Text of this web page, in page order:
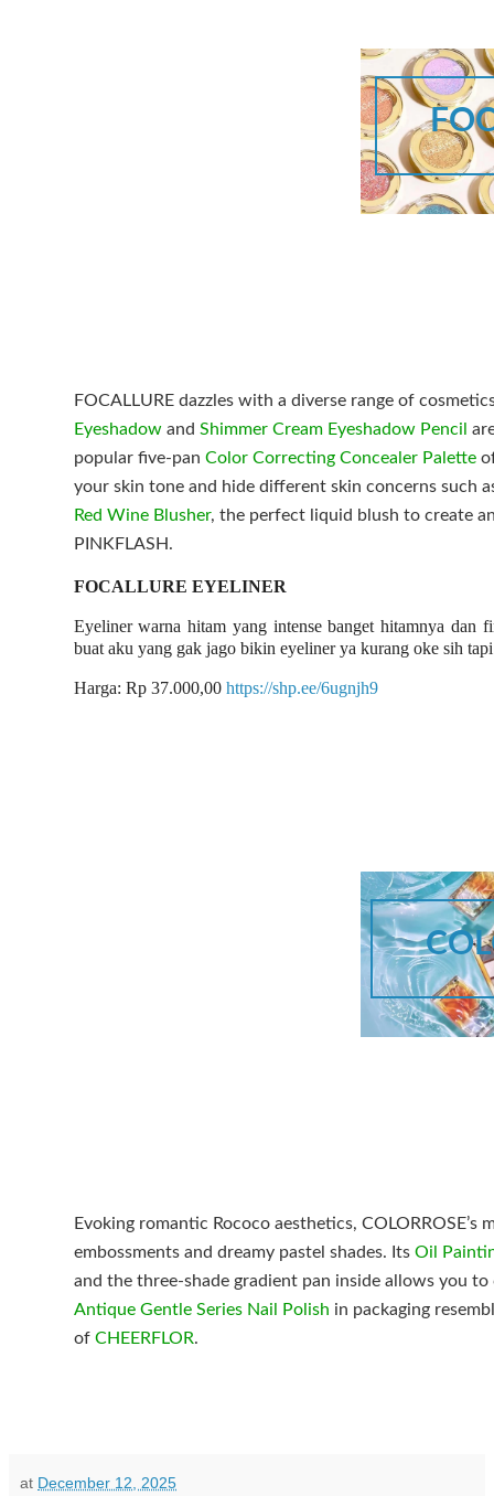
FOCALLURE dazzles with a diverse range of
Eyeshadowand Shimmer Cream Eyeshadow Pencil
popular five-pan Color Correcting Concealer Palette
your skin tone and hide different skin concerns such
Red Wine Blusher, the perfect liquid blush to create
PINKFLASH.
FOCALLURE EYELINER
Eyeliner warna hitam yang intense banget hitamnya dan
buat aku yang gak jago bikin eyeliner ya kurang oke sih
Harga: Rp 37.000,00 https://shp.ee/6ugnjh9
Evoking romantic Rococo aesthetics,
embossments and dreamy pastel shades. Its Oil
and the three-shade gradient pan inside allows you
Antique Gentle Series Nail Polish in packaging
of CHEERFLOR.
at December 12, 2025